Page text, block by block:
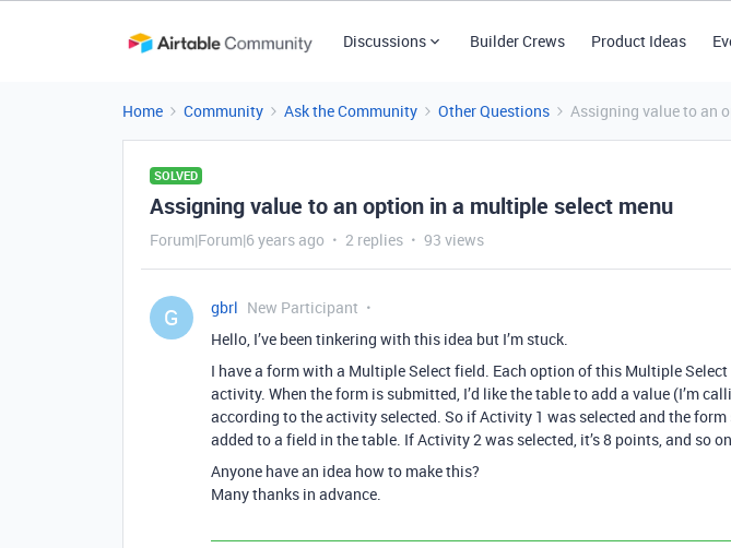
Discussions Builder Crews Product Ideas
Home Community Ask the Community Other Questions Assigning value to an
SOLVED
Assigning value to an option in a multiple select menu
Forum|Forum|6 years ago 2 replies 93 views
G gbrl New Participant
Hello, I’ve been tinkering with this idea but I’m stuck.
I have a form with a Multiple Select field. Each option of this Multiple Select
activity. When the form is submitted, I’d like the table to add a value (I’m
according to the activity selected. So if Activity 1 was selected and the
added to a field in the table. If Activity 2 was selected, it’s 8 points, and so
Anyone have an idea how to make this?
Many thanks in advance.